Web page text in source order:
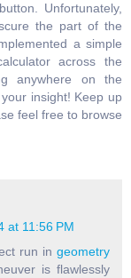
Unfortunately,
the part of the
a simple
across the
anywhere on the
insight! Keep up
feel free to browse
at 11:56 PM
run in geometry
is flawlessly